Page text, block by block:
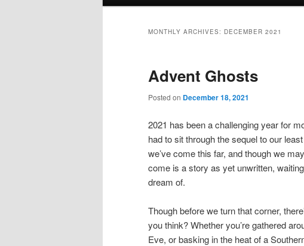
MONTHLY ARCHIVES: DECEMBER 2021
Advent Ghosts
Posted on December 18, 2021
2021 has been a challenging year for
had to sit through the sequel to our
we’ve come this far, and though we
come is a story as yet unwritten,
dream of.
Though before we turn that corner,
you think? Whether you’re gathered
Eve, or basking in the heat of a